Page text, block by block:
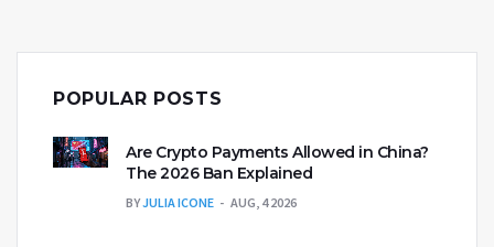
POPULAR POSTS
Are Crypto Payments Allowed in China?
The 2026 Ban Explained
BYJULIA ICONE AUG, 4 2026